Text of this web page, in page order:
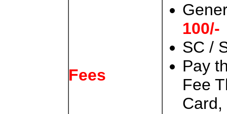
Fees
100/-
SC /
Pay
Fee
Card,